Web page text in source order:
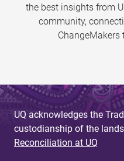
the best insights from
community,
UQ acknowledges the
custodianship of the
Reconciliation at UQ